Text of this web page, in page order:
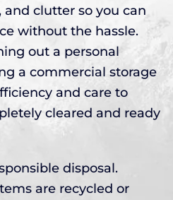
clutter so you can
without the hassle.
out a personal
a commercial storage
and care to
cleared and ready
disposal.
are recycled or